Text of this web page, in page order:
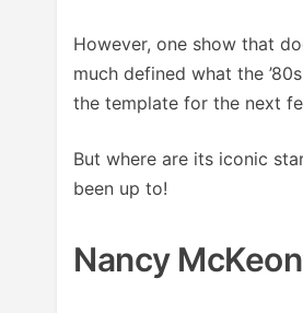
However, one show that
much defined what the
the template for the next
But where are its iconic
been up to!
Nancy McKeon